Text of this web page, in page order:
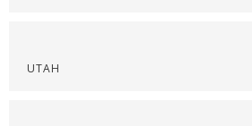
UTAH